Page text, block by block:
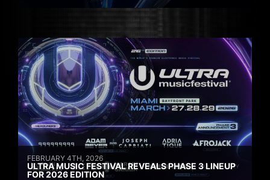
FEBRUARY 4TH, 2026
ULTRA MUSIC FESTIVAL REVEALS PHASE 3 LINEUP
FOR 2026 EDITION